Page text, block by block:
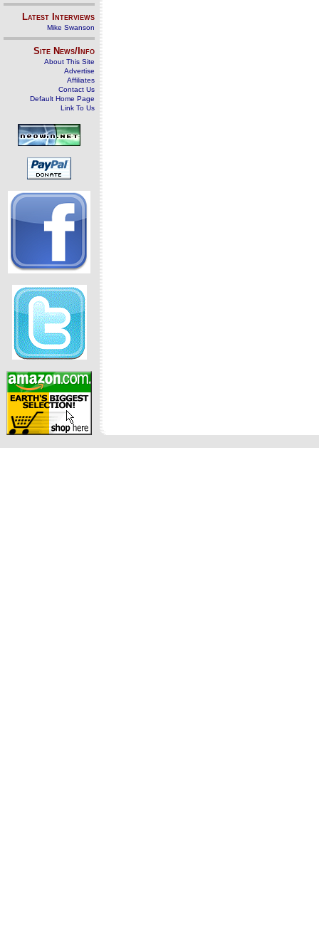
Latest Interviews
Mike Swanson
Site News/Info
About This Site
Advertise
Affiliates
Contact Us
Default Home Page
Link To Us